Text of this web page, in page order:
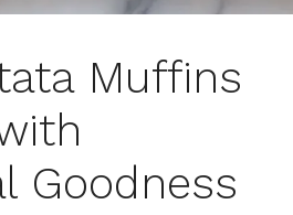
Muffins
Goodness